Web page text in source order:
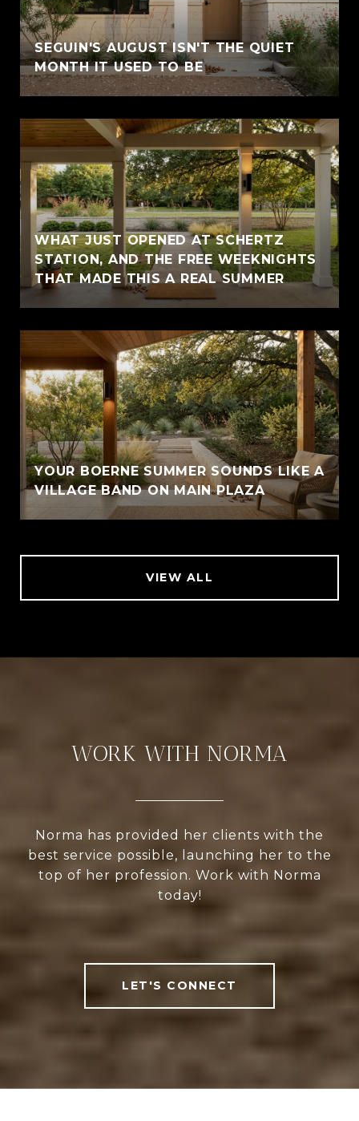
SEGUIN'S AUGUST ISN'T THE QUIET
MONTH IT USED TO BE
WHAT JUST OPENED AT SCHERTZ
STATION, AND THE FREE WEEKNIGHTS
THAT MADE THIS A REAL SUMMER
YOUR BOERNE SUMMER SOUNDS LIKE A
VILLAGE BAND ON MAIN PLAZA
VIEW ALL
WORK WITH NORMA
Norma has provided her clients with the
best service possible, launching her to the
top of her profession. Work with Norma
today!
LET'S CONNECT